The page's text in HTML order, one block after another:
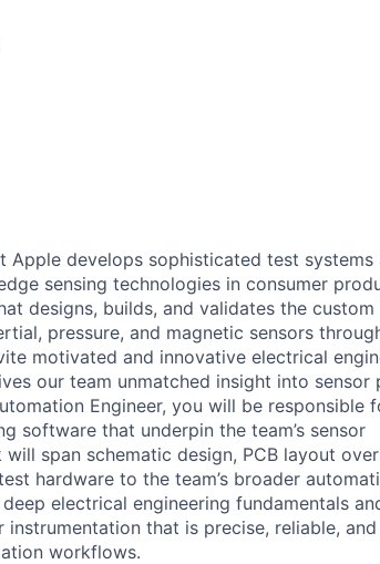
Apple develops sophisticated test systems
sensing technologies in consumer
designs, builds, and validates the custom
pressure, and magnetic sensors
motivated and innovative electrical
our team unmatched insight into sensor
Engineer, you will be responsible
software that underpin the team’s sensor
span schematic design, PCB layout
hardware to the team’s broader
electrical engineering fundamentals
that is precise, reliable,
workflows.